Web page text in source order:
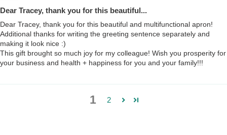
Dear Tracey, thank you for this beautiful...
Dear Tracey, thank you for this beautiful and multifunctional apron!
Additional thanks for writing the greeting sentence separately and
making it look nice :)
This gift brought so much joy for my colleague! Wish you prosperity for
your business and health + happiness for you and your family!!!
1 2